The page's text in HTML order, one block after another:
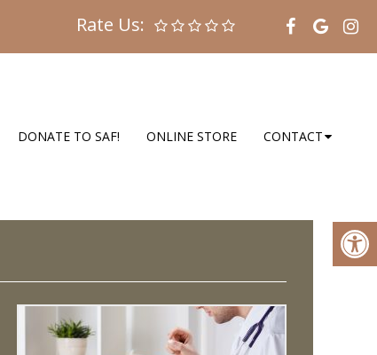
Rate Us:
DONATE TO SAF! ONLINE STORE CONTACT